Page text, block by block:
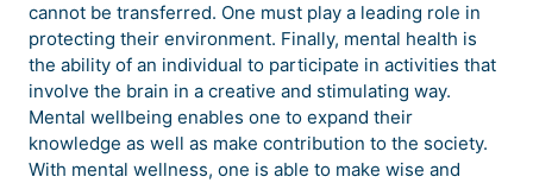
cannot be transferred. One must play a leading role in
protecting their environment. Finally, mental health is
the ability of an individual to participate in activities that
involve the brain in a creative and stimulating way.
Mental wellbeing enables one to expand their
knowledge as well as make contribution to the society.
With mental wellness, one is able to make wise and